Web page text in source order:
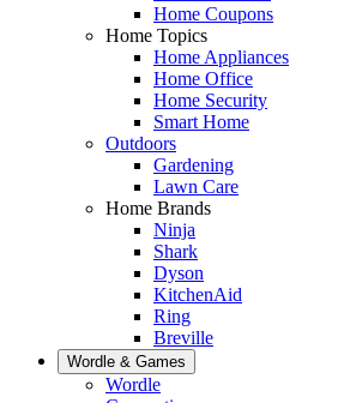
Home Coupons
Home Topics
Home Appliances
Home Office
Home Security
Smart Home
Outdoors
Gardening
Lawn Care
Home Brands
Ninja
Shark
Dyson
KitchenAid
Ring
Breville
Wordle & Games
Wordle